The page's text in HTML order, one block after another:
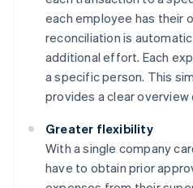
each employee has their
reconciliation is
additional effort. Each
a specific person. This
provides a clear
Greater flexibility
With a single company
have to obtain prior